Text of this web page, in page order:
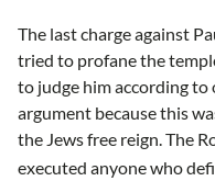
The last charge against
tried to profane the
to judge him according
argument because this
the Jews free reign. The
executed anyone who